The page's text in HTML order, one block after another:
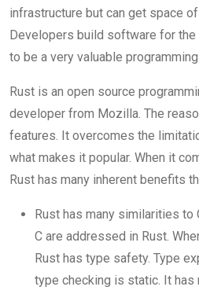
infrastructure but can get space
Developers build software for
to be a very valuable
Rust is an open source
developer from Mozilla. The
features. It overcomes the
what makes it popular. When it
Rust has many inherent benefits
Rust has many similarities to
C are addressed in Rust.
Rust has type safety. Type
type checking is static. It has